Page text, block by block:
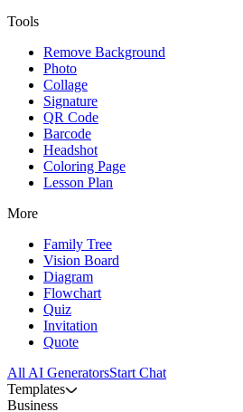
Tools
Remove Background
Photo
Collage
Signature
QR Code
Barcode
Headshot
Coloring Page
Lesson Plan
More
Family Tree
Vision Board
Diagram
Flowchart
Quiz
Invitation
Quote
All AI GeneratorsStart Chat
Templates
Business